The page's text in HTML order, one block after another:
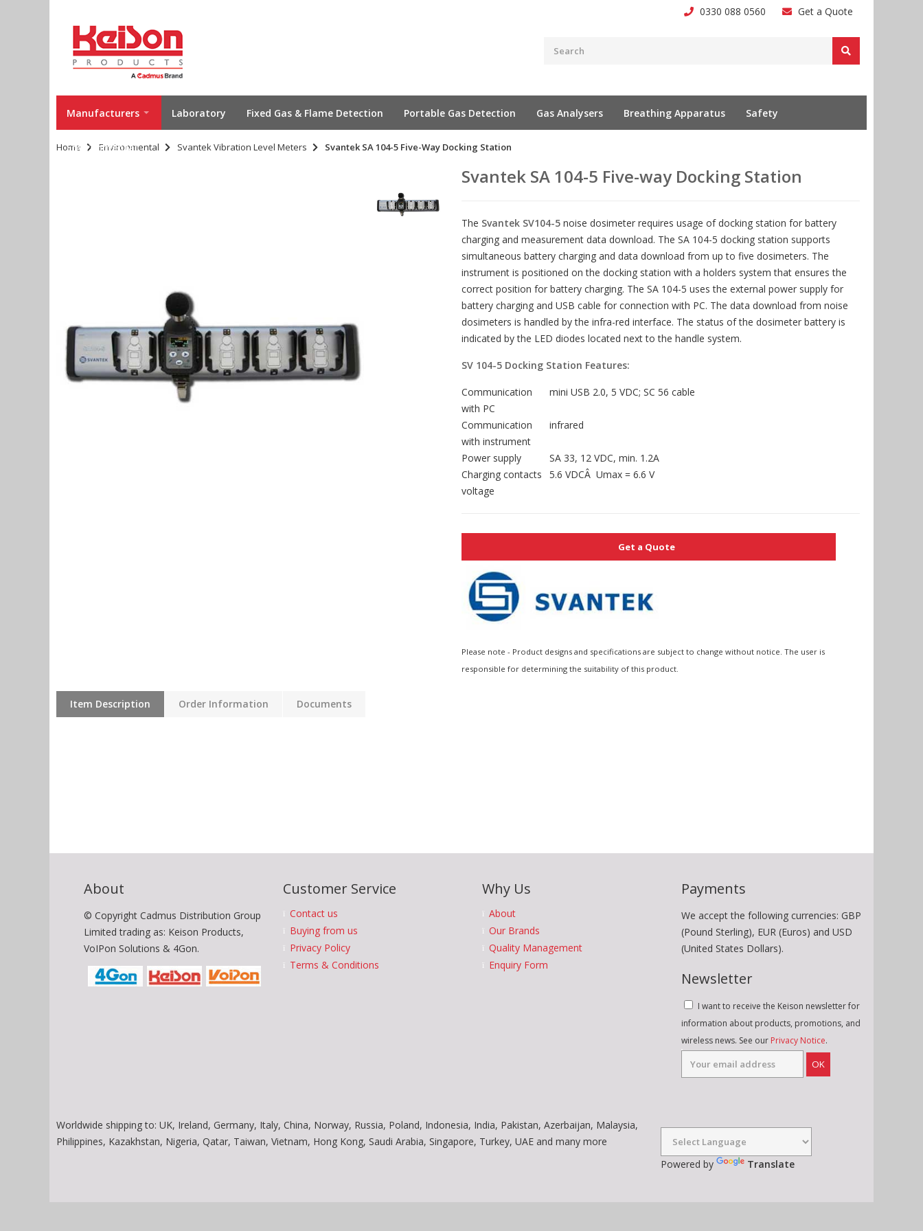
0330 088 0560 Get a Quote
Manufacturers Laboratory Fixed Gas & Flame Detection Portable Gas Detection Gas Analysers Breathing Apparatus Safety
Environmental
Home Environmental Svantek Vibration Level Meters Svantek SA 104-5 Five-Way Docking Station
Svantek SA 104-5 Five-way Docking Station
The Svantek SV104-5 noise dosimeter requires usage of docking station for battery
charging and measurement data download. The SA 104-5 docking station supports
simultaneous battery charging and data download from up to five dosimeters. The
instrument is positioned on the docking station with a holders system that ensures the
correct position for battery charging. The SA 104-5 uses the external power supply for
battery charging and USB cable for connection with PC. The data download from noise
dosimeters is handled by the infra-red interface. The status of the dosimeter battery is
indicated by the LED diodes located next to the handle system.
SV 104-5 Docking Station Features:
Communication
with PC
mini USB 2.0, 5 VDC; SC 56 cable
Communication
with instrument
infrared
Power supply
SA 33, 12 VDC, min. 1.2A
Charging contacts
voltage
5.6 VDCÂ Umax = 6.6 V
Get a Quote
Please note - Product designs and specifications are subject to change without notice. The user is
responsible for determining the suitability of this product.
Item Description Order Information Documents
About
© Copyright Cadmus Distribution Group
Limited trading as: Keison Products,
VoIPon Solutions & 4Gon.
Customer Service
Contact us
Buying from us
Privacy Policy
Terms & Conditions
Why Us
About
Our Brands
Quality Management
Enquiry Form
Payments
We accept the following currencies: GBP
(Pound Sterling), EUR (Euros) and USD
(United States Dollars).
Newsletter
I want to receive the Keison newsletter for
information about products, promotions, and
wireless news. See our Privacy Notice.
OK
Worldwide shipping to: UK, Ireland, Germany, Italy, China, Norway, Russia, Poland, Indonesia, India, Pakistan, Azerbaijan, Malaysia,
Philippines, Kazakhstan, Nigeria, Qatar, Taiwan, Vietnam, Hong Kong, Saudi Arabia, Singapore, Turkey, UAE and many more
Powered by
Translate